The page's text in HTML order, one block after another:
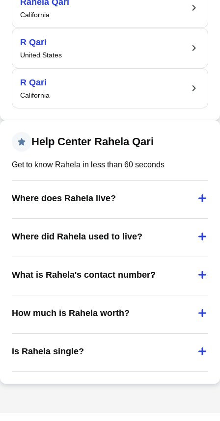
Rahela Qari
California
R Qari
United States
R Qari
California
Help Center Rahela Qari
Get to know Rahela in less than 60 seconds
Where does Rahela live?
Where did Rahela used to live?
What is Rahela's contact number?
How much is Rahela worth?
Is Rahela single?